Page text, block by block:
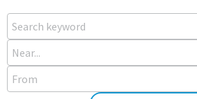
Search keyword
Near...
From